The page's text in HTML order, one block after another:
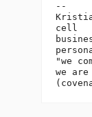
--
cell
"we
we